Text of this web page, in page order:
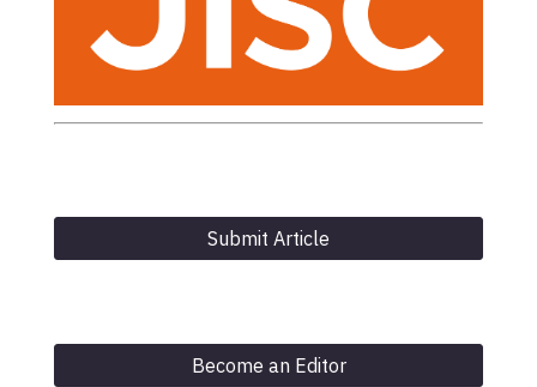
Submit Article
Become an Editor